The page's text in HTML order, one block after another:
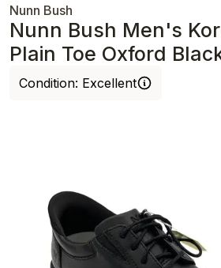
Nunn Bush
Nunn Bush Men's
Plain Toe Oxford
Condition: Excellent